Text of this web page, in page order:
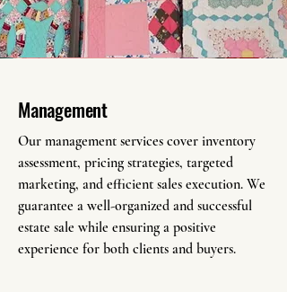
Management
Our management services cover inventory
assessment, pricing strategies, targeted
marketing, and efficient sales execution. We
guarantee a well-organized and successful
estate sale while ensuring a positive
experience for both clients and buyers.